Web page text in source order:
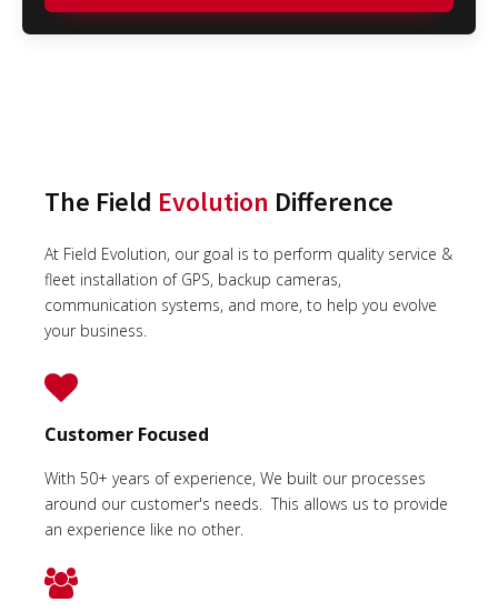
The Field Evolution Difference
At Field Evolution, our goal is to perform quality service &
fleet installation of GPS, backup cameras,
communication systems, and more, to help you evolve
your business.
Customer Focused
With 50+ years of experience, We built our processes
around our customer's needs. This allows us to provide
an experience like no other.